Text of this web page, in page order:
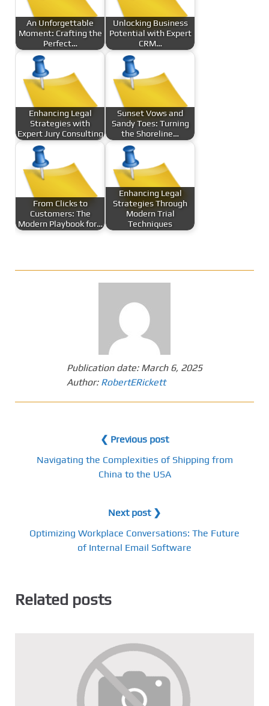
An Unforgettable
Moment: Crafting the
Perfect…
Unlocking Business
Potential with Expert
CRM…
Enhancing Legal
Strategies with
Expert Jury Consulting
Sunset Vows and
Sandy Toes: Turning
the Shoreline…
From Clicks to
Customers: The
Modern Playbook for…
Enhancing Legal
Strategies Through
Modern Trial
Techniques
Publication date: March 6, 2025
Author: RobertERickett
❮ Previous post
Navigating the Complexities of Shipping from
China to the USA
Next post ❯
Optimizing Workplace Conversations: The Future
of Internal Email Software
Related posts